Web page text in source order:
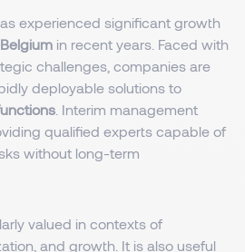
experienced significant growth
in recent years. Faced with
challenges, companies are
deployable solutions to
. Interim management
qualified experts capable of
without long-term
valued in contexts of
and growth. It is also useful